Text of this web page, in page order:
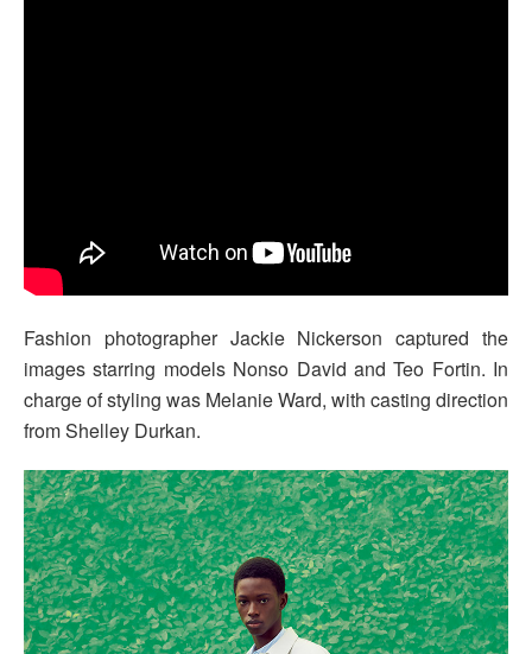
Fashion photographer Jackie Nickerson captured the
images starring models Nonso David and Teo Fortin. In
charge of styling was Melanie Ward, with casting direction
from Shelley Durkan.